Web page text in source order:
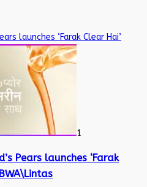
launches ‘Farak Clear Hai’
1
Pears launches ‘Farak